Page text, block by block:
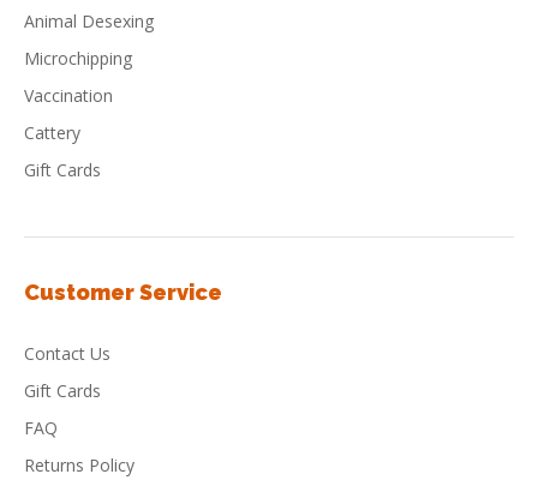
Animal Desexing
Microchipping
Vaccination
Cattery
Gift Cards
Customer Service
Contact Us
Gift Cards
FAQ
Returns Policy